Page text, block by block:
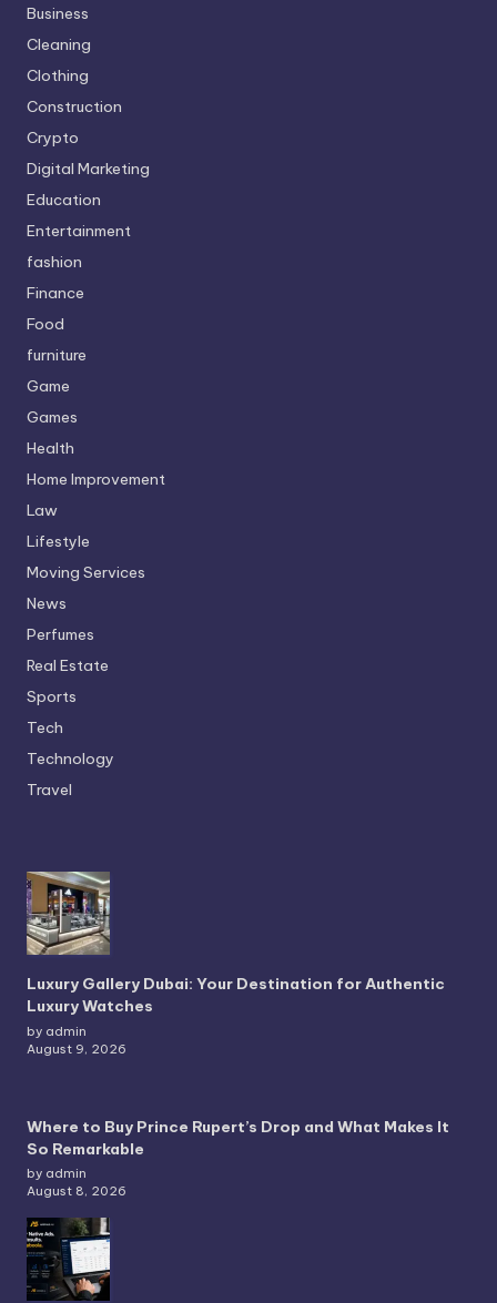
Business
Cleaning
Clothing
Construction
Crypto
Digital Marketing
Education
Entertainment
fashion
Finance
Food
furniture
Game
Games
Health
Home Improvement
Law
Lifestyle
Moving Services
News
Perfumes
Real Estate
Sports
Tech
Technology
Travel
Luxury Gallery Dubai: Your Destination for Authentic
Luxury Watches
by admin
August 9, 2026
Where to Buy Prince Rupert’s Drop and What Makes It
So Remarkable
by admin
August 8, 2026